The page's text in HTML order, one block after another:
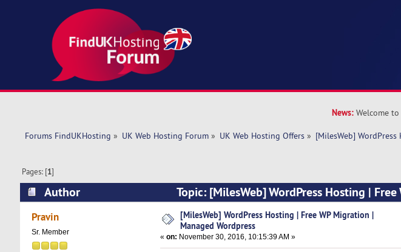
News: Welcome
Forums FindUKHosting » UK Web Hosting Forum» UK Web Hosting Offers» [MilesWeb]
Pages: [1]
Author
Topic: [MilesWeb] WordPress Hosting |
(Read 11532 times)
Pravin
Sr. Member
[MilesWeb] WordPress Hosting | Free WP Migration |
Managed Wordpress
« on: November 30, 2016, 10:15:39 AM »